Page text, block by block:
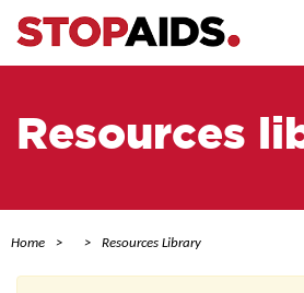
Resources
Home Resources Library